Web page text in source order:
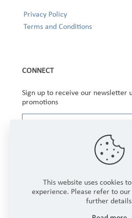
Privacy Policy
Terms and Conditions
CONNECT
Sign up to receive our newsletter
promotions
This website uses cookies
experience. Please refer to our
further